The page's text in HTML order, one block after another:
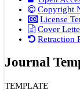
Copyright
License
Cover
Retraction
Journal
TEMPLATE